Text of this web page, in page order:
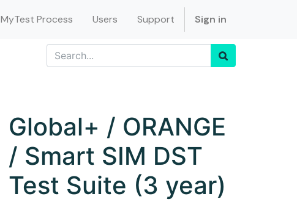
MyTest Process Users Support Sign in
Global+ / ORANGE
/ Smart SIM DST
Test Suite (3 year)